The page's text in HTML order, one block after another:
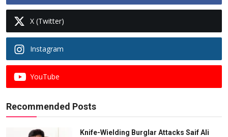
X (Twitter)
Instagram
YouTube
Recommended Posts
Knife-Wielding Burglar Attacks Saif Ali